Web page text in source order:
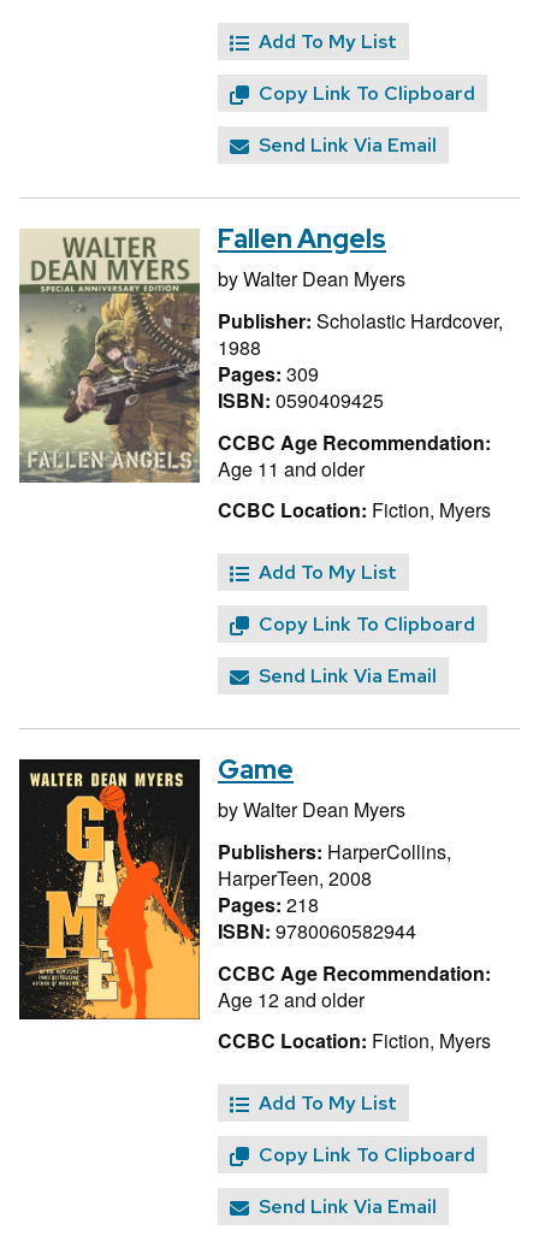
Add To My List
Copy Link To Clipboard
Send Link Via Email
Fallen Angels
byWalter Dean Myers
Publisher: Scholastic Hardcover,
1988
Pages: 309
ISBN: 0590409425
CCBC Age Recommendation:
Age 11 and older
CCBC Location: Fiction, Myers
Add To My List
Copy Link To Clipboard
Send Link Via Email
Game
byWalter Dean Myers
Publishers: HarperCollins,
HarperTeen, 2008
Pages: 218
ISBN: 9780060582944
CCBC Age Recommendation:
Age 12 and older
CCBC Location: Fiction, Myers
Add To My List
Copy Link To Clipboard
Send Link Via Email